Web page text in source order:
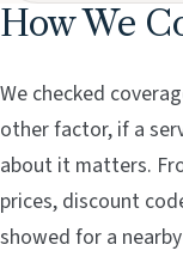
How We
We checked
other factor, if a
about it matters.
prices, discount
showed for a